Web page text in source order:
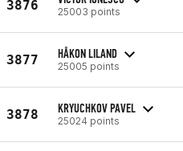
3876 25003 points
3877 HÅKON LILAND
25005 points
3878 KRYUCHKOV PAVEL
25024 points